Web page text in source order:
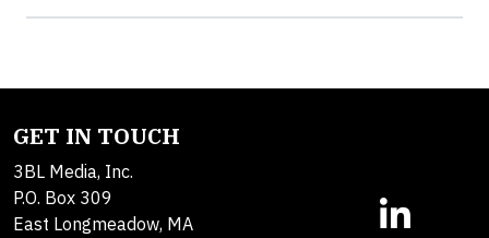
GET IN TOUCH
3BL Media, Inc.
P.O. Box 309
East Longmeadow, MA